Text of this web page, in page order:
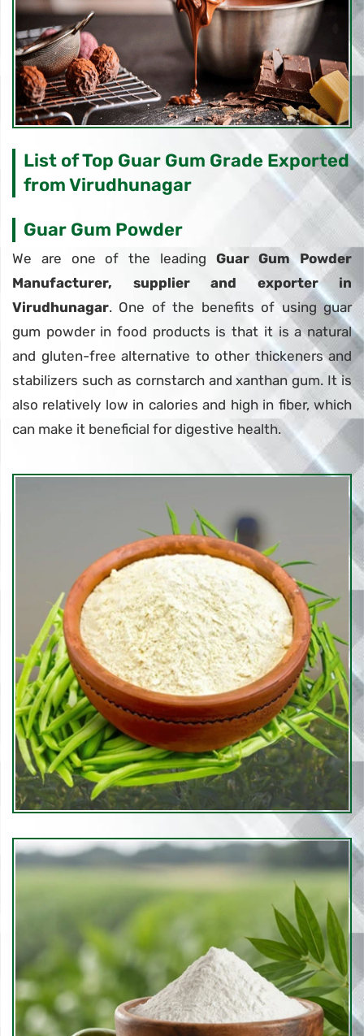
List of Top Guar Gum Grade Exported
from Virudhunagar
Guar Gum Powder
We are one of the leading Guar Gum Powder
Manufacturer, supplier and exporter in
Virudhunagar. One of the benefits of using guar
gum powder in food products is that it is a natural
and gluten-free alternative to other thickeners and
stabilizers such as cornstarch and xanthan gum. It is
also relatively low in calories and high in fiber, which
can make it beneficial for digestive health.